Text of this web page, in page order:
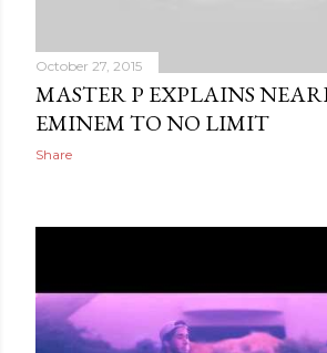
October 27, 2015
MASTER P EXPLAINS
EMINEM TO NO LIMIT
Share